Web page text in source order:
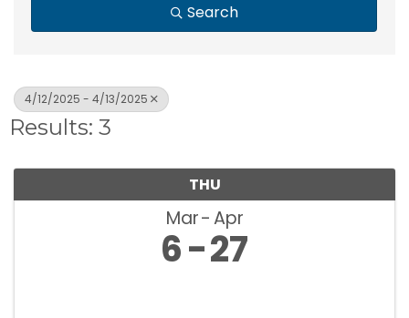
Search
4/12/2025 - 4/13/2025
Results: 3
THU
Mar Apr
6 27